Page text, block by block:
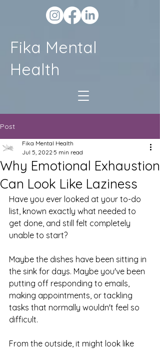
Fika Mental
Health
Post
Why Emotional Exhaustion
Can Look Like Laziness
Fika Mental Health
Jul 5, 2022 5 min read
Have you ever looked at your to-do
list, known exactly what needed to
get done, and still felt completely
unable to start?
Maybe the dishes have been sitting in
the sink for days. Maybe you've been
putting off responding to emails,
making appointments, or tackling
tasks that normally wouldn't feel so
difficult.
From the outside, it might look like